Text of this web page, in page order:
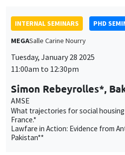
INTERNAL SEMINARS
PHD
MEGASalle Carine Nourry
Tuesday, January 28 2025
11:00am to 12:30pm
Simon Rebeyrolles*,
AMSE
What trajectories for social
France.*
Lawfare in Action: Evidence from
Pakistan**